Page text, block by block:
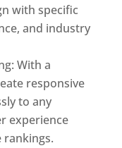
with specific
and industry
With a
responsive
to any
experience
rankings.